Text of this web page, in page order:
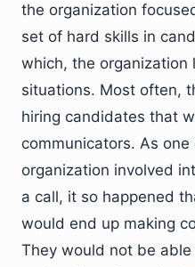
the organization
set of hard skills in
which, the organization
situations. Most often,
hiring candidates that
communicators. As
organization involved
a call, it so happened
would end up making
They would not be